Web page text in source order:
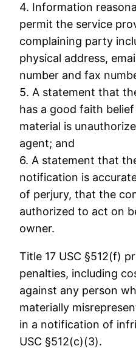
4. Information
permit the service
complaining party
physical address,
number and fax
5. A statement that
has a good faith
material is
agent; and
6. A statement that
notification is
of perjury, that the
authorized to act on
owner.
Title 17 USC §512(f)
penalties, including
against any person
materially
in a notification of
USC §512(c)(3).